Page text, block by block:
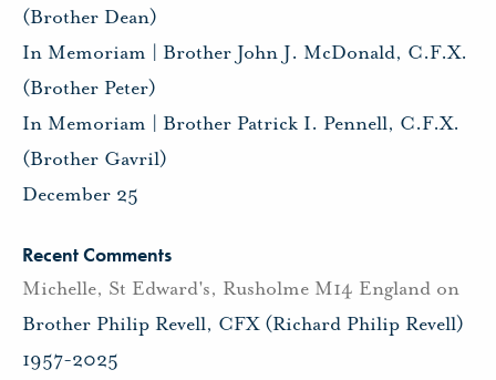
(Brother Dean)
In Memoriam | Brother John J. McDonald, C.F.X.
(Brother Peter)
In Memoriam | Brother Patrick I. Pennell, C.F.X.
(Brother Gavril)
December 25
Recent Comments
Michelle, St Edward's, Rusholme M14 England on
Brother Philip Revell, CFX (Richard Philip Revell)
1957-2025